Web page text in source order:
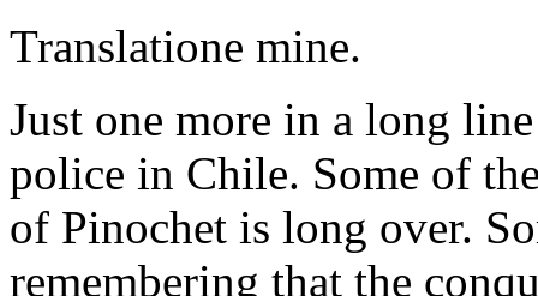
Translatione mine.
Just one more in a long
police in Chile. Some of
of Pinochet is long over.
remembering that the